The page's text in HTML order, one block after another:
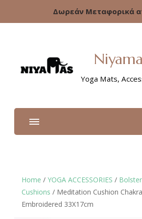
Δωρεάν Μεταφορικά
Yoga Mats,
Home / YOGA ACCESSORIES /
Cushions / Meditation Cushion
Embroidered 33X17cm